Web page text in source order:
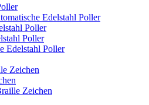
Edelstahl Poller
Poller
Poller
Edelstahl Poller
Zeichen
Zeichen